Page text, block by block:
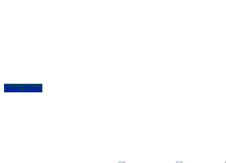
Share Share